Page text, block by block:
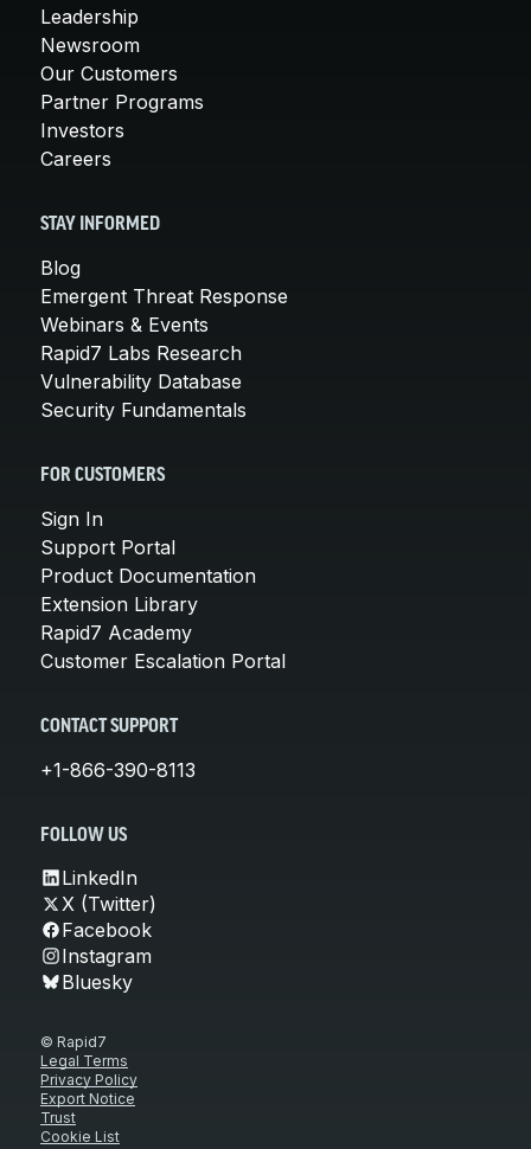
Leadership
Newsroom
Our Customers
Partner Programs
Investors
Careers
STAY INFORMED
Blog
Emergent Threat Response
Webinars & Events
Rapid7 Labs Research
Vulnerability Database
Security Fundamentals
FOR CUSTOMERS
Sign In
Support Portal
Product Documentation
Extension Library
Rapid7 Academy
Customer Escalation Portal
CONTACT SUPPORT
+1-866-390-8113
FOLLOW US
LinkedIn
X (Twitter)
Facebook
Instagram
Bluesky
© Rapid7
Legal Terms
Privacy Policy
Export Notice
Trust
Cookie List